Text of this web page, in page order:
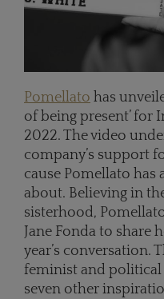
Pomellato has
of being present’ for
2022. The video
company’s support
cause Pomellato has
about. Believing in
sisterhood,
Jane Fonda to share
year’s conversation.
feminist and
seven other